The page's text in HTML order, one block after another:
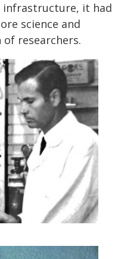
infrastructure, it had
science and
researchers.